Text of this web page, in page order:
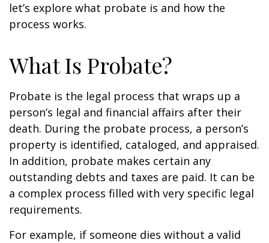
let’s explore what probate is and how the
process works.
What Is Probate?
Probate is the legal process that wraps up a
person’s legal and financial affairs after their
death. During the probate process, a person’s
property is identified, cataloged, and appraised.
In addition, probate makes certain any
outstanding debts and taxes are paid. It can be
a complex process filled with very specific legal
requirements.
For example, if someone dies without a valid